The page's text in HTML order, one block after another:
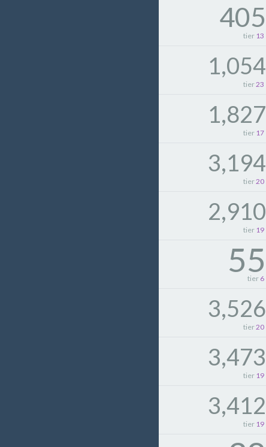
405
tier 13
1,054
tier23
1,827
tier 17
3,194
tier20
2,910
tier 19
55
tier 6
3,526
tier20
3,473
tier 19
3,412
tier 19